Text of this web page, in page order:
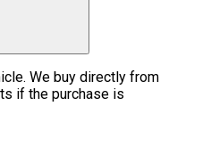
We buy directly from
if the purchase is